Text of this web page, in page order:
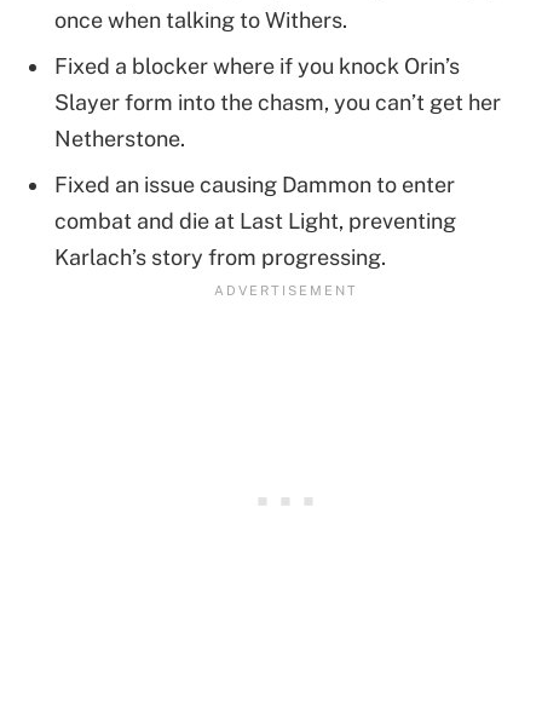
once when talking to Withers.
Fixed a blocker where if you knock Orin’s
Slayer form into the chasm, you can’t get her
Netherstone.
Fixed an issue causing Dammon to enter
combat and die at Last Light, preventing
Karlach’s story from progressing.